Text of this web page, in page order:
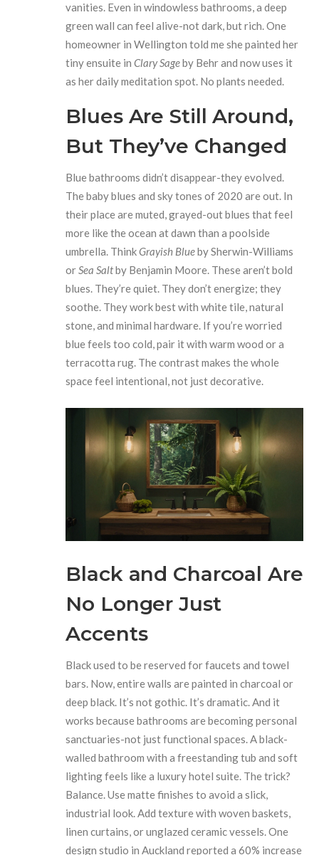
vanities. Even in windowless bathrooms, a deep
green wall can feel alive-not dark, but rich. One
homeowner in Wellington told me she painted her
tiny ensuite inClary Sageby Behr and now uses it
as her daily meditation spot. No plants needed.
Blues Are Still Around,
But They’ve Changed
Blue bathrooms didn’t disappear-they evolved.
The baby blues and sky tones of 2020 are out. In
their place are muted, grayed-out blues that feel
more like the ocean at dawn than a poolside
umbrella. ThinkGrayish Blueby Sherwin-Williams
orSea Saltby Benjamin Moore. These aren’t bold
blues. They’re quiet. They don’t energize; they
soothe. They work best with white tile, natural
stone, and minimal hardware. If you’re worried
blue feels too cold, pair it with warm wood or a
terracotta rug. The contrast makes the whole
space feel intentional, not just decorative.
Black and Charcoal Are
No Longer Just
Accents
Black used to be reserved for faucets and towel
bars. Now, entire walls are painted in charcoal or
deep black. It’s not gothic. It’s dramatic. And it
works because bathrooms are becoming personal
sanctuaries-not just functional spaces. A black-
walled bathroom with a freestanding tub and soft
lighting feels like a luxury hotel suite. The trick?
Balance. Use matte finishes to avoid a slick,
industrial look. Add texture with woven baskets,
linen curtains, or unglazed ceramic vessels. One
design studio in Auckland reported a 60% increase